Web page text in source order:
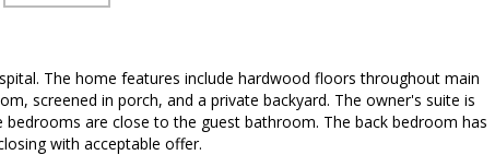
The home features include hardwood floors throughout main
screened in porch, and a private backyard. The owner's suite is
are close to the guest bathroom. The back bedroom has
with acceptable offer.